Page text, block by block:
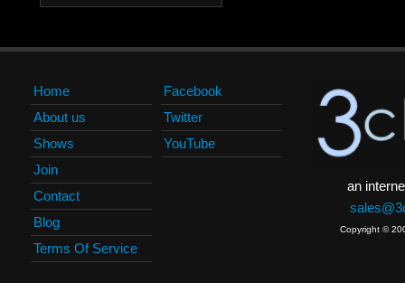
Home
About us
Shows
Join
Contact
Blog
Terms Of Service
Facebook
Twitter
YouTube
an
Copyright ©